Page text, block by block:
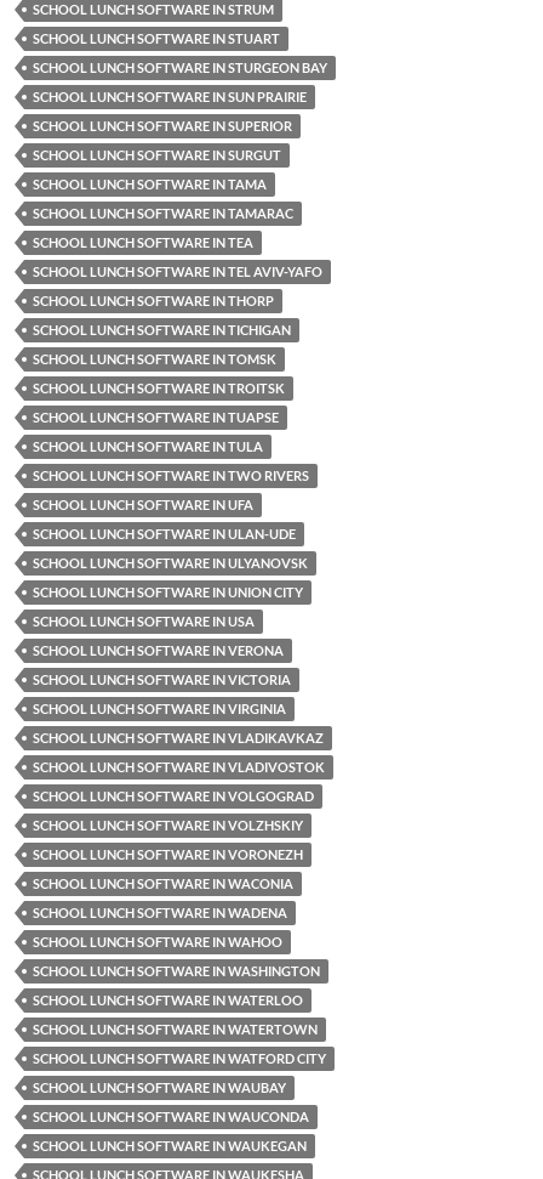
SCHOOL LUNCH SOFTWARE IN STRUM
SCHOOL LUNCH SOFTWARE IN STUART
SCHOOL LUNCH SOFTWARE IN STURGEON BAY
SCHOOL LUNCH SOFTWARE IN SUN PRAIRIE
SCHOOL LUNCH SOFTWARE IN SUPERIOR
SCHOOL LUNCH SOFTWARE IN SURGUT
SCHOOL LUNCH SOFTWARE IN TAMA
SCHOOL LUNCH SOFTWARE IN TAMARAC
SCHOOL LUNCH SOFTWARE IN TEA
SCHOOL LUNCH SOFTWARE IN TEL AVIV-YAFO
SCHOOL LUNCH SOFTWARE IN THORP
SCHOOL LUNCH SOFTWARE IN TICHIGAN
SCHOOL LUNCH SOFTWARE IN TOMSK
SCHOOL LUNCH SOFTWARE IN TROITSK
SCHOOL LUNCH SOFTWARE IN TUAPSE
SCHOOL LUNCH SOFTWARE IN TULA
SCHOOL LUNCH SOFTWARE IN TWO RIVERS
SCHOOL LUNCH SOFTWARE IN UFA
SCHOOL LUNCH SOFTWARE IN ULAN-UDE
SCHOOL LUNCH SOFTWARE IN ULYANOVSK
SCHOOL LUNCH SOFTWARE IN UNION CITY
SCHOOL LUNCH SOFTWARE IN USA
SCHOOL LUNCH SOFTWARE IN VERONA
SCHOOL LUNCH SOFTWARE IN VICTORIA
SCHOOL LUNCH SOFTWARE IN VIRGINIA
SCHOOL LUNCH SOFTWARE IN VLADIKAVKAZ
SCHOOL LUNCH SOFTWARE IN VLADIVOSTOK
SCHOOL LUNCH SOFTWARE IN VOLGOGRAD
SCHOOL LUNCH SOFTWARE IN VOLZHSKIY
SCHOOL LUNCH SOFTWARE IN VORONEZH
SCHOOL LUNCH SOFTWARE IN WACONIA
SCHOOL LUNCH SOFTWARE IN WADENA
SCHOOL LUNCH SOFTWARE IN WAHOO
SCHOOL LUNCH SOFTWARE IN WASHINGTON
SCHOOL LUNCH SOFTWARE IN WATERLOO
SCHOOL LUNCH SOFTWARE IN WATERTOWN
SCHOOL LUNCH SOFTWARE IN WATFORD CITY
SCHOOL LUNCH SOFTWARE IN WAUBAY
SCHOOL LUNCH SOFTWARE IN WAUCONDA
SCHOOL LUNCH SOFTWARE IN WAUKEGAN
SCHOOL LUNCH SOFTWARE IN WAUKESHA